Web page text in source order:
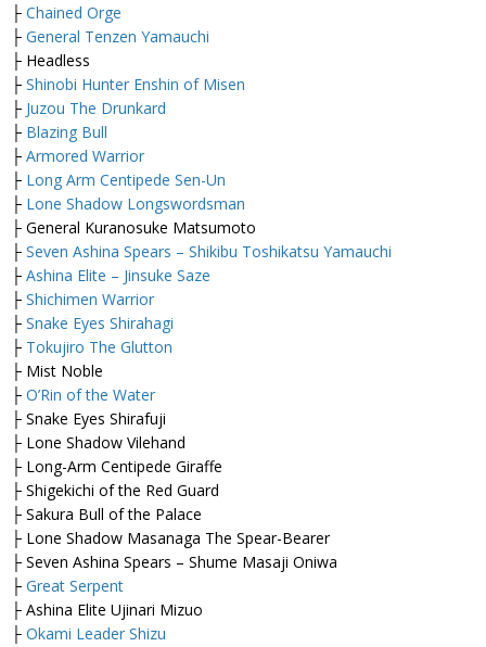
├ Chained Orge
├ General Tenzen Yamauchi
├ Headless
├ Shinobi Hunter Enshin of Misen
├ Juzou The Drunkard
├ Blazing Bull
├ Armored Warrior
├ Long Arm Centipede Sen-Un
├ Lone Shadow Longswordsman
├ General Kuranosuke Matsumoto
├ Seven Ashina Spears – Shikibu Toshikatsu Yamauchi
├ Ashina Elite – Jinsuke Saze
├ Shichimen Warrior
├ Snake Eyes Shirahagi
├ Tokujiro The Glutton
├ Mist Noble
├ O’Rin of the Water
├ Snake Eyes Shirafuji
├ Lone Shadow Vilehand
├ Long-Arm Centipede Giraffe
├ Shigekichi of the Red Guard
├ Sakura Bull of the Palace
├ Lone Shadow Masanaga The Spear-Bearer
├ Seven Ashina Spears – Shume Masaji Oniwa
├ Great Serpent
├ Ashina Elite Ujinari Mizuo
├ Okami Leader Shizu